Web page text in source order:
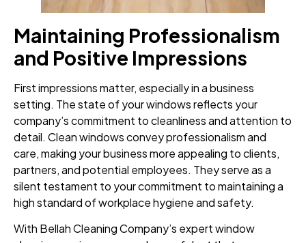
Maintaining Professionalism
and Positive Impressions
First impressions matter, especially in a business
setting. The state of your windows reflects your
company’s commitment to cleanliness and attention to
detail. Clean windows convey professionalism and
care, making your business more appealing to clients,
partners, and potential employees. They serve as a
silent testament to your commitment to maintaining a
high standard of workplace hygiene and safety.
With Bellah Cleaning Company’s expert window